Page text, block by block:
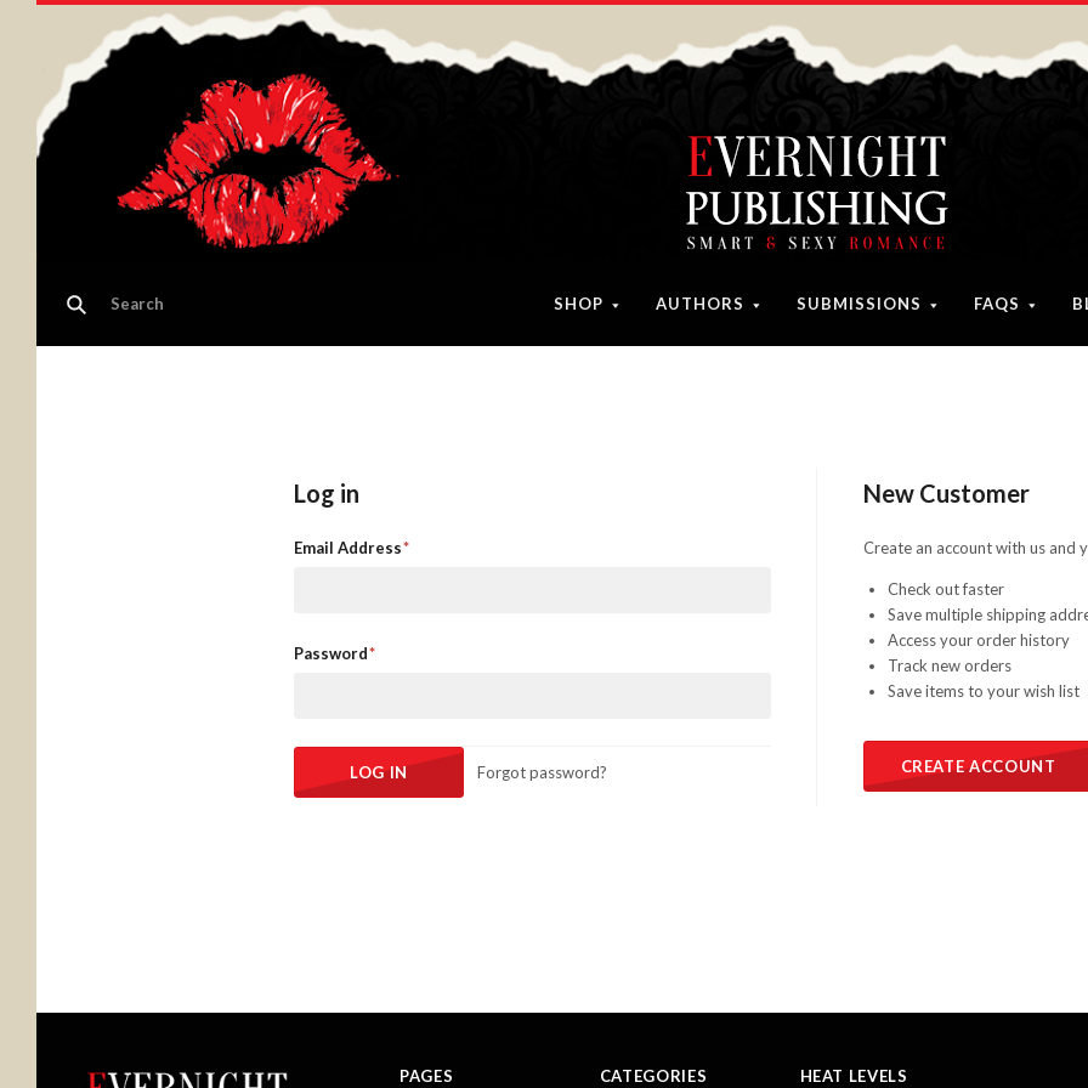
SHOP AUTHORS SUBMISSIONS FAQS
Log in
Email Address
Password
Forgot password?
New Customer
Create an account with us and
Check out faster
Save multiple shipping
Access your order history
Track new orders
Save items to your wish list
CREATE ACCOUNT
PAGES CATEGORIES HEAT LEVELS